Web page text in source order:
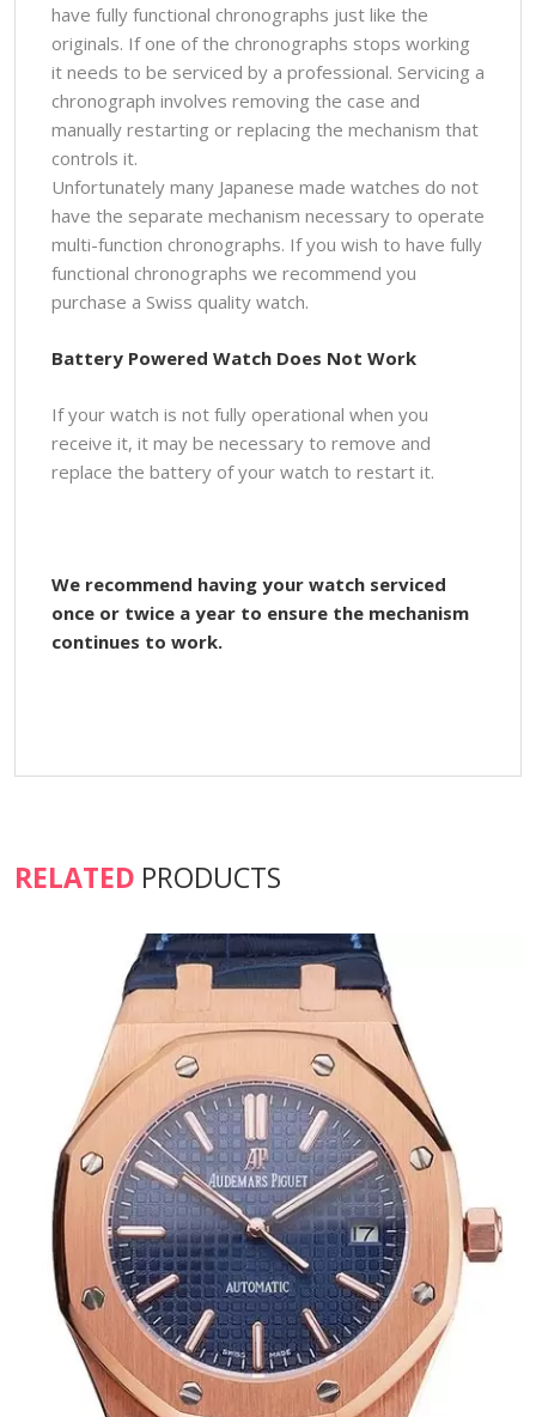
have fully functional chronographs just like the
originals. If one of the chronographs stops working
it needs to be serviced by a professional. Servicing a
chronograph involves removing the case and
manually restarting or replacing the mechanism that
controls it.
Unfortunately many Japanese made watches do not
have the separate mechanism necessary to operate
multi-function chronographs. If you wish to have fully
functional chronographs we recommend you
purchase a Swiss quality watch.
Battery Powered Watch Does Not Work
If your watch is not fully operational when you
receive it, it may be necessary to remove and
replace the battery of your watch to restart it.
We recommend having your watch serviced
once or twice a year to ensure the mechanism
continues to work.
RELATED PRODUCTS